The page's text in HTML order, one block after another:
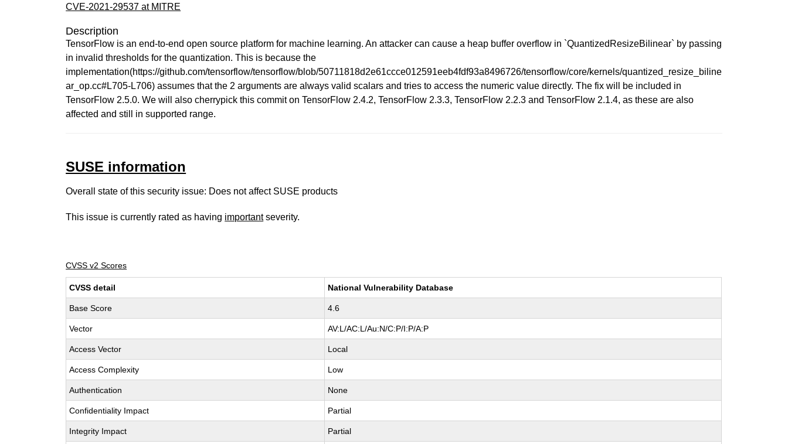
CVE-2021-29537 at MITRE
Description
TensorFlow is an end-to-end open source platform for machine learning. An attacker can cause a heap buffer overflow in `QuantizedResizeBilinear` by passing
in invalid thresholds for the quantization. This is because the
implementation(https://github.com/tensorflow/tensorflow/blob/50711818d2e61ccce012591eeb4fdf93a8496726/tensorflow/core/kernels/quantized_resize_biline
ar_op.cc#L705-L706) assumes that the 2 arguments are always valid scalars and tries to access the numeric value directly. The fix will be included in
TensorFlow 2.5.0. We will also cherrypick this commit on TensorFlow 2.4.2, TensorFlow 2.3.3, TensorFlow 2.2.3 and TensorFlow 2.1.4, as these are also
affected and still in supported range.
SUSE information
Overall state of this security issue: Does not affect SUSE products
This issue is currently rated as having importantseverity.
CVSS v2 Scores
CVSS detail National Vulnerability Database
Base Score 4.6
Vector AV:L/AC:L/Au:N/C:P/I:P/A:P
Access Vector Local
Access Complexity Low
Authentication None
Confidentiality Impact Partial
Integrity Impact Partial